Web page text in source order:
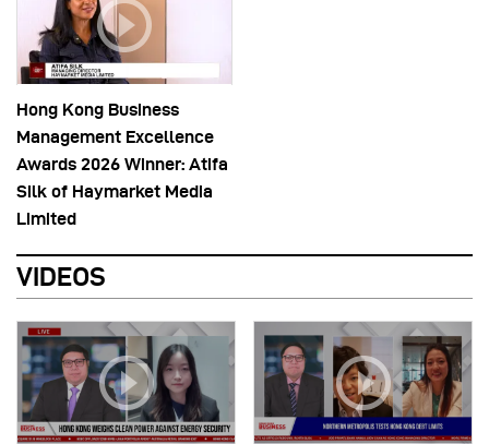
Hong Kong Business
Management Excellence
Awards 2026 Winner: Atifa
Silk of Haymarket Media
Limited
VIDEOS